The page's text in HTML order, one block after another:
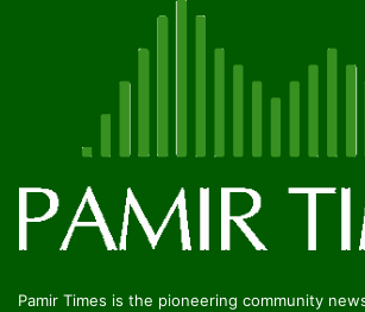
Pamir Times is the pioneering community